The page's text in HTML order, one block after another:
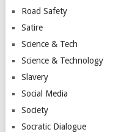
Road Safety
Satire
Science & Tech
Science & Technology
Slavery
Social Media
Society
Socratic Dialogue